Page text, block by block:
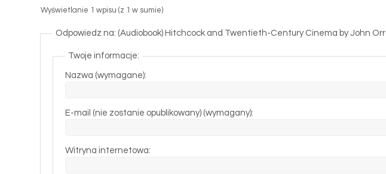
Wyświetlanie 1 wpisu (z 1 w sumie)
Odpowiedz na: (Audiobook) Hitchcock and Twentieth-Century Cinema by John Orr
Twoje informacje:
Nazwa (wymagane):
E-mail (nie zostanie opublikowany) (wymagany):
Witryna internetowa: